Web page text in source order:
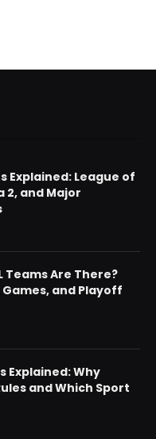
Explained: League of
2, and Major
Teams Are There?
and Playoff
Explained: Why
and Which Sport